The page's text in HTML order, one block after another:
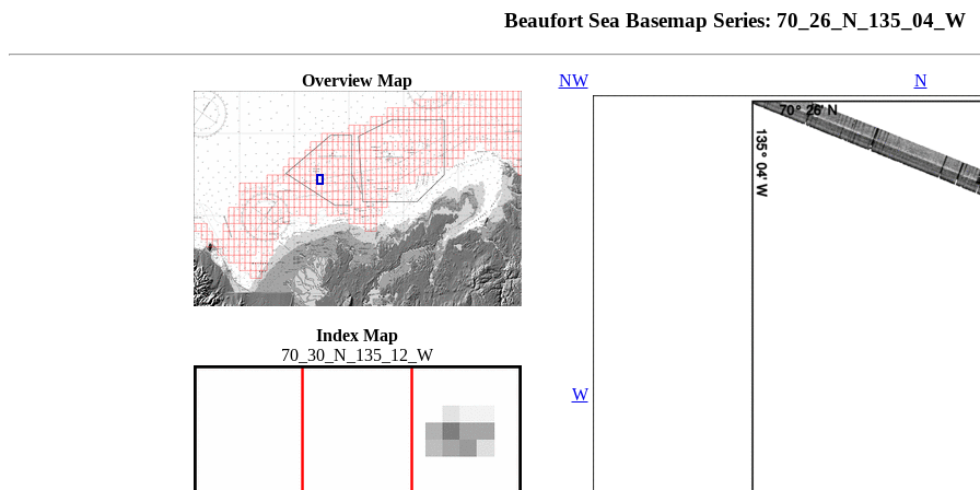
Beaufort Sea Basemap Series: 70_26_N_135_04_W
Overview Map
Index Map
70_30_N_135_12_W
NW N
W